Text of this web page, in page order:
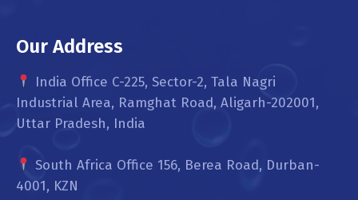
Our Address
India Office C-225, Sector-2, Tala Nagri
Industrial Area, Ramghat Road, Aligarh-202001,
Uttar Pradesh, India
South Africa Office 156, Berea Road, Durban-
4001, KZN